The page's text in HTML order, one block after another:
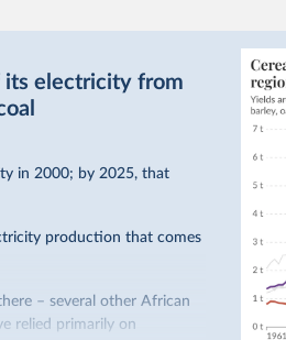
its electricity from
in 2000; by 2025, that
production that comes
– several other African
relied primarily on